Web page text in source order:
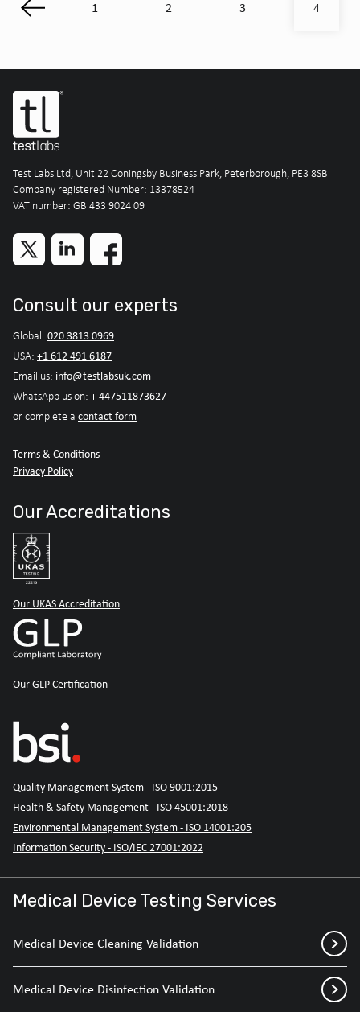
1 2 3 4
Test Labs Ltd, Unit 22 Coningsby Business Park, Peterborough, PE3 8SB
Company registered Number: 13378524
VAT number: GB 433 9024 09
Consult our experts
Global: 020 3813 0969
USA: +1 612 491 6187
Email us: info@testlabsuk.com
WhatsApp us on: + 447511873627
or complete a contact form
Terms & Conditions
Privacy Policy
Our Accreditations
Our UKAS Accreditation
Our GLP Certification
Quality Management System - ISO 9001:2015
Health & Safety Management - ISO 45001:2018
Environmental Management System - ISO 14001:205
Information Security - ISO/IEC 27001:2022
Medical Device Testing Services
Medical Device Cleaning Validation
Medical Device Disinfection Validation